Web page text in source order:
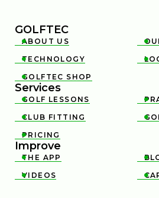
GOLFTEC

ABOUT US 

TECHNOLOGY 

GOLFTEC SHOP
Services

GOLF LESSONS 

CLUB FITTING 

PRICING
Improve

THE APP 

VIDEOS 